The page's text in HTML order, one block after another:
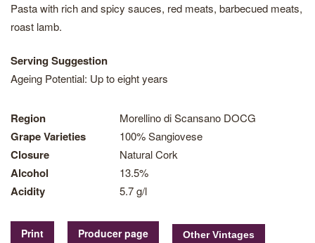
Pasta with rich and spicy sauces, red meats, barbecued meats,
roast lamb.
Serving Suggestion
Ageing Potential: Up to eight years
Region Morellino di Scansano DOCG
Grape Varieties 100% Sangiovese
Closure Natural Cork
Alcohol 13.5%
Acidity 5.7 g/l
Print Producer page